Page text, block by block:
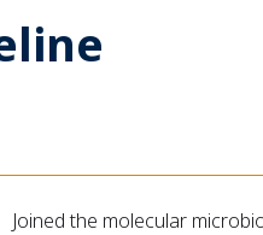
Joined the molecular